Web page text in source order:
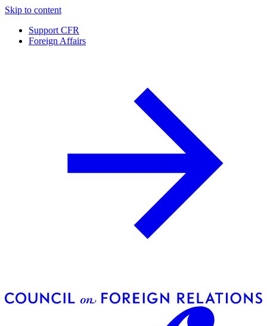
Skip to content
Support CFR
Foreign Affairs